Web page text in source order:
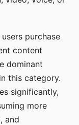
purchase
content
dominant
this category.
significantly,
more
and